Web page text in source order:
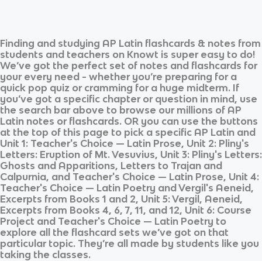
Finding and studying AP Latin flashcards & notes from
students and teachers on Knowt is super easy to do!
We’ve got the perfect set of notes and flashcards for
your every need - whether you’re preparing for a
quick pop quiz or cramming for a huge midterm. If
you’ve got a specific chapter or question in mind, use
the search bar above to browse our millions of AP
Latin notes or flashcards. OR you can use the buttons
at the top of this page to pick a specific AP Latin and
Unit 1: Teacher's Choice — Latin Prose, Unit 2: Pliny's
Letters: Eruption of Mt. Vesuvius, Unit 3: Pliny's Letters:
Ghosts and Apparitions, Letters to Trajan and
Calpurnia, and Teacher's Choice — Latin Prose, Unit 4:
Teacher's Choice — Latin Poetry and Vergil's Aeneid,
Excerpts from Books 1 and 2, Unit 5: Vergil, Aeneid,
Excerpts from Books 4, 6, 7, 11, and 12, Unit 6: Course
Project and Teacher's Choice — Latin Poetry to
explore all the flashcard sets we’ve got on that
particular topic. They’re all made by students like you
taking the classes.